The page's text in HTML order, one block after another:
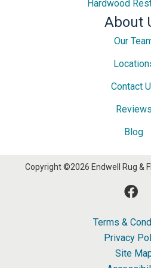
Hardwood
About
Our
Contact
Reviews
Blog
Copyright ©2026 Endwell Rug &
Terms &
Privacy
Site